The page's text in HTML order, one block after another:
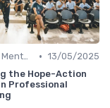
Types of Mentoring Programs • 13/05/2025
the Hope-Action
Professional